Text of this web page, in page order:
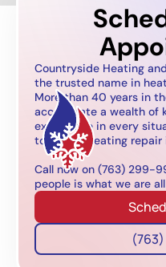
Countryside Heating
the trusted name in
More than 40 years in
accumulate a wealth of
experience in every
to call for heating repair
Call now on (763) 299-
people is what we are